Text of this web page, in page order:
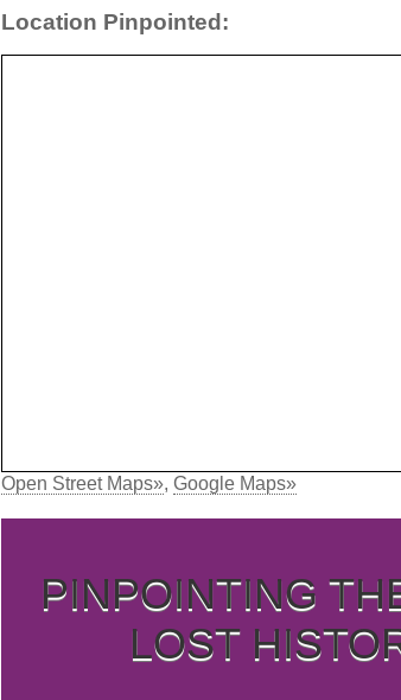
Location Pinpointed:
Open Street Maps», Google Maps»
PINPOINTING
LOST